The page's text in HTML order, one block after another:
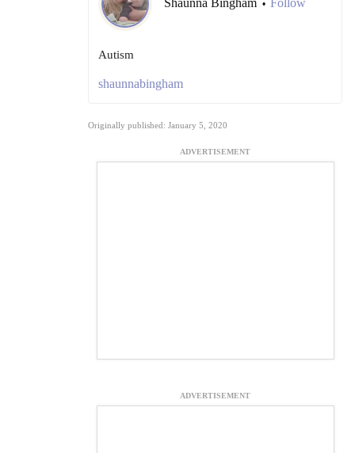
Shaunna Bingham • Follow
Autism
shaunnabingham
Originally published: January 5, 2020
ADVERTISEMENT
ADVERTISEMENT